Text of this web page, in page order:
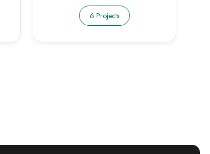
6 Projects